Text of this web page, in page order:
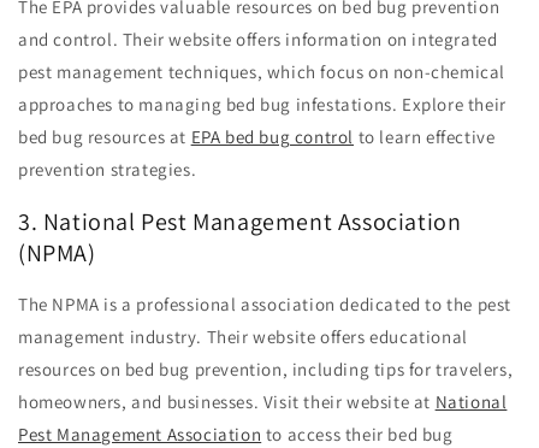
The EPA provides valuable resources on bed bug prevention
and control. Their website offers information on integrated
pest management techniques, which focus on non-chemical
approaches to managing bed bug infestations. Explore their
bed bug resources at EPA bed bug control to learn effective
prevention strategies.
3. National Pest Management Association
(NPMA)
The NPMA is a professional association dedicated to the pest
management industry. Their website offers educational
resources on bed bug prevention, including tips for travelers,
homeowners, and businesses. Visit their website at National
Pest Management Association to access their bed bug